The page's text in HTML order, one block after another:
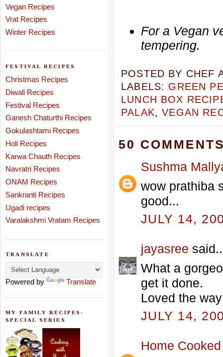
Vegan Recipes
Vrat Recipes
Winter Recipes
FESTIVAL RECIPES
Christmas Recipes
Diwali Recipes
Festival Recipes
Ganesh Chaturthi Recipes
Gokulashtami Recipes
Holi Recipes
Karwa Chauth Recipes
Navratri Recipes
ONAM Recipes
Sankranti Recipes
Ugadi recipes
Varalakshmi Vratam Recipes
TRANSLATE
Powered by Translate
MY FAMILY RECIPES-
SPECIAL SERIES
For a Vegan
tempering.
POSTED BY CHEF
LABELS: GREEN
LUNCH BOX
PALAK,VEGAN
50
Sushma
wow prathiba
good...
JULY 14,
jayasree
What a
get it done.
Loved the
JULY 14,
Home